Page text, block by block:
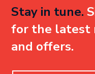
Stay in tune.
for the latest
and offers.